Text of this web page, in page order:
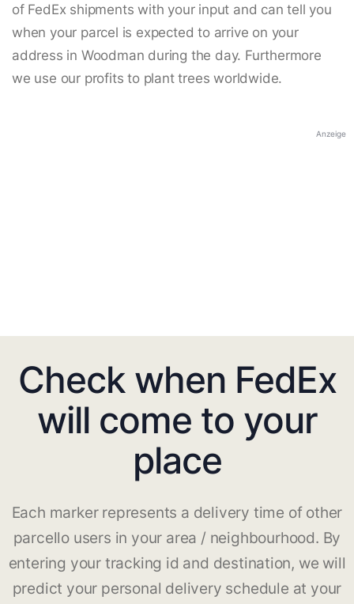
of FedEx shipments with your input and can tell you
when your parcel is expected to arrive on your
address in Woodman during the day. Furthermore
we use our profits to plant trees worldwide.
Anzeige
Check when FedEx
will come to your
place
Each marker represents a delivery time of other
parcello users in your area / neighbourhood. By
entering your tracking id and destination, we will
predict your personal delivery schedule at your